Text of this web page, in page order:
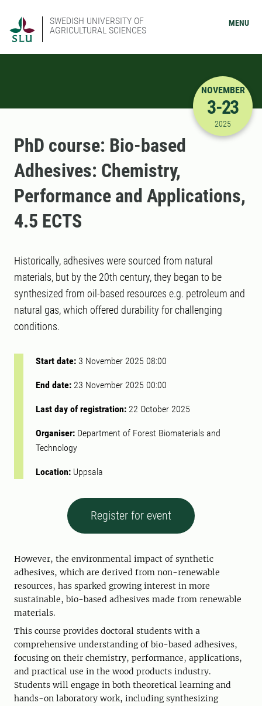
SWEDISH UNIVERSITY OF
AGRICULTURAL SCIENCES
MENU
11/3/
NOVEMBER
3-23
2025
PhD course: Bio-based
Adhesives: Chemistry,
Performance and Applications,
4.5 ECTS
Historically, adhesives were sourced from natural
materials, but by the 20th century, they began to be
synthesized from oil-based resources e.g. petroleum and
natural gas, which offered durability for challenging
conditions.
Start date: 3 November 2025 08:00
End date: 23 November 2025 00:00
Last day of registration: 22 October 2025
Organiser: Department of Forest Biomaterials and
Technology
Location: Uppsala
Register for event
However, the environmental impact of synthetic
adhesives, which are derived from non-renewable
resources, has sparked growing interest in more
sustainable, bio-based adhesives made from renewable
materials.
This course provides doctoral students with a
comprehensive understanding of bio-based adhesives,
focusing on their chemistry, performance, applications,
and practical use in the wood products industry.
Students will engage in both theoretical learning and
hands-on laboratory work, including synthesizing